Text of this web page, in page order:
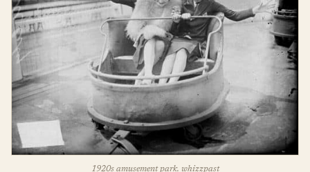
1920s amusement park. whizzpast